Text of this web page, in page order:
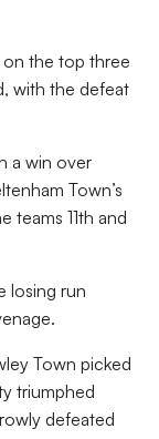
the top three
with the defeat
a win over
Town’s
teams 11th and
losing run
Town picked
triumphed
defeated